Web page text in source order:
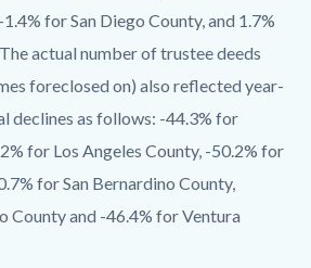
for San Diego County, and 1.7%
actual number of trustee deeds
foreclosed on) also reflected year-
declines as follows: -44.3% for
for Los Angeles County, -50.2% for
for San Bernardino County,
County and -46.4% for Ventura